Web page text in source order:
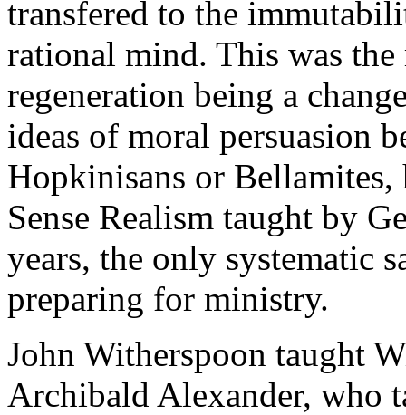
transfered to the
rational mind. This was
regeneration being a
ideas of moral persuasion
Hopkinisans or
Sense Realism taught by
years, the only systematic
preparing for ministry.
John Witherspoon taught
Archibald Alexander, who